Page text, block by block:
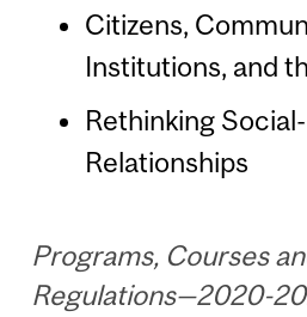
Citizens,
Institutions, and
Rethinking
Relationships
Programs, Courses
Regulations—2020-